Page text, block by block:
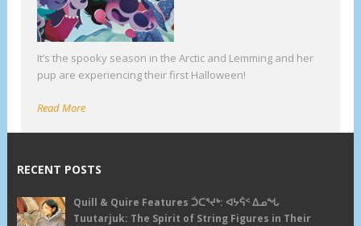
It’s the spooky season in the Arctic and Lemming and her
pup are experiencing their first Halloween!
Read More
RECENT POSTS
Quill & Quire Features ᑑᑕᕐᔪᒃ: ᐊᔭᕌᑉ ᐃᓄᖓ
Tuutarjuk: The Spirit of String Figures in Their